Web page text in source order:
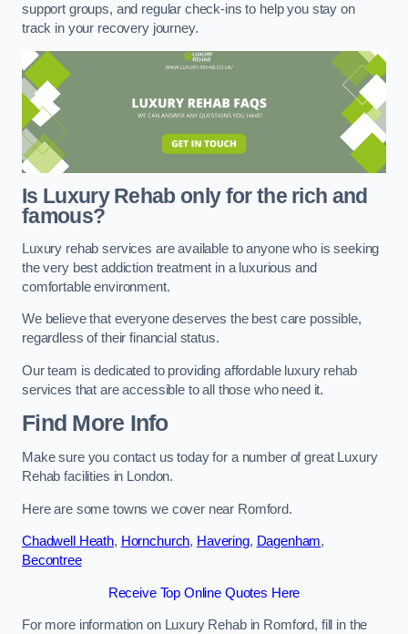
support groups, and regular check-ins to help you stay on
track in your recovery journey.
Is Luxury Rehab only for the rich and
famous?
Luxury rehab services are available to anyone who is seeking
the very best addiction treatment in a luxurious and
comfortable environment.
We believe that everyone deserves the best care possible,
regardless of their financial status.
Our team is dedicated to providing affordable luxury rehab
services that are accessible to all those who need it.
Find More Info
Make sure you contact us today for a number of great Luxury
Rehab facilities in London.
Here are some towns we cover near Romford.
Chadwell Heath, Hornchurch, Havering, Dagenham,
Becontree
Receive Top Online Quotes Here
For more information on Luxury Rehab in Romford, fill in the